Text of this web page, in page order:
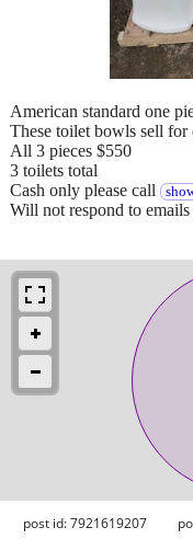
American standard one
These toilet bowls sell for
All 3 pieces $550
3 toilets total
Cash only please call
Will not respond to emails
post id: 7921619207